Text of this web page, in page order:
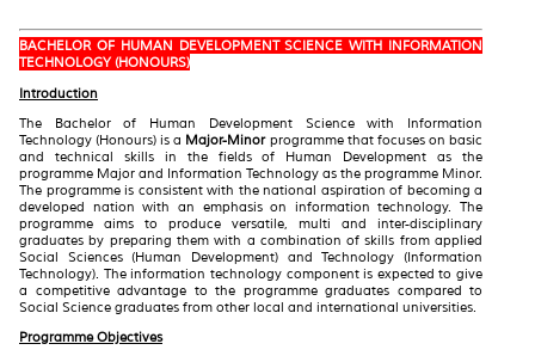
BACHELOR OF HUMAN DEVELOPMENT SCIENCE WITH INFORMATION
TECHNOLOGY (HONOURS)
Introduction
The Bachelor of Human Development Science with Information
Technology (Honours) is a Major-Minor programme that focuses on basic
and technical skills in the fields of Human Development as the
programme Major and Information Technology as the programme Minor.
The programme is consistent with the national aspiration of becoming a
developed nation with an emphasis on information technology. The
programme aims to produce versatile, multi and inter-disciplinary
graduates by preparing them with a combination of skills from applied
Social Sciences (Human Development) and Technology (Information
Technology). The information technology component is expected to give
a competitive advantage to the programme graduates compared to
Social Science graduates from other local and international universities.
Programme Objectives